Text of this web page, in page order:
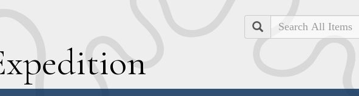
xpedition
Search